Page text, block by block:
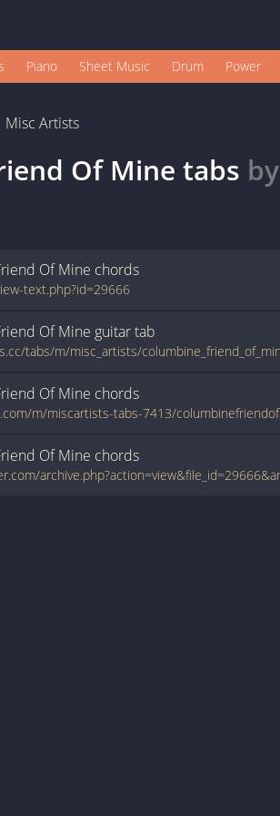
Piano Sheet Music Drum Power
Misc Artists
Of Mine tabs by
Of Mine chords
text.php?id=29666
Of Mine guitartab
Of Mine chords
Of Mine chords